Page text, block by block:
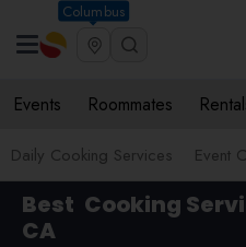
Columbus
Events Roommates
Daily Cooking Services Event
Best Cooking
CA